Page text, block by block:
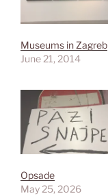
Museums in Zagreb
June 21, 2014
Opsade
May 25, 2026